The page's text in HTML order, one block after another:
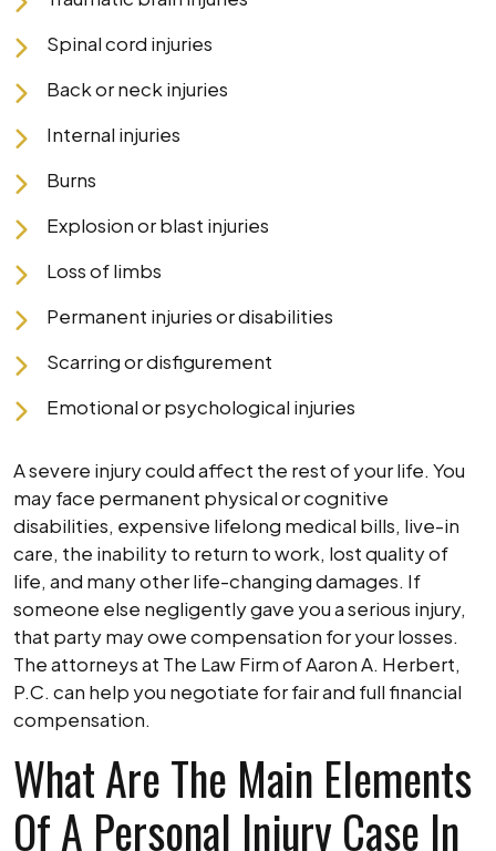
Spinal cord injuries
Back or neck injuries
Internal injuries
Burns
Explosion or blast injuries
Loss of limbs
Permanent injuries or disabilities
Scarring or disfigurement
Emotional or psychological injuries
A severe injury could affect the rest of your life. You
may face permanent physical or cognitive
disabilities, expensive lifelong medical bills, live-in
care, the inability to return to work, lost quality of
life, and many other life-changing damages. If
someone else negligently gave you a serious injury,
that party may owe compensation for your losses.
The attorneys at The Law Firm of Aaron A. Herbert,
P.C. can help you negotiate for fair and full financial
compensation.
What Are The Main Elements
Of A Personal Injury Case In